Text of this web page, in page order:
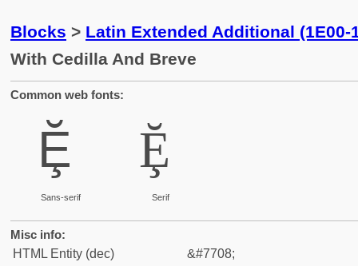
Blocks > Latin Extended Additional (1E00-
With Cedilla And Breve
Common web fonts:
Ḝ
Sans-serif
Ḝ
Serif
Misc info:
HTML Entity (dec)
&#7708;